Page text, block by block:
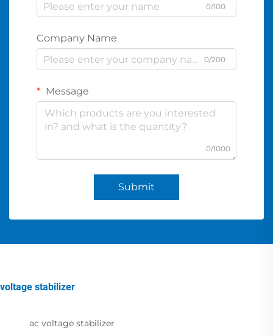
0/100
Company Name
0/200
Message
0/1000
Submit
voltage stabilizer
ac voltage stabilizer